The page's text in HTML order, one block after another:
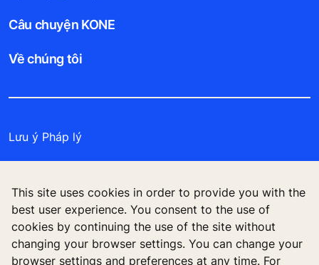
This site uses cookies in order to provide you with the
best user experience. You consent to the use of
cookies by continuing the use of the site without
changing your browser settings. You can change your
browser settings and preferences at any time. For
Câu chuyện KONE
Về chúng tôi
Lưu ý Pháp lý
Cam kết Bảo mật
Quản lý tùy chọn cookie